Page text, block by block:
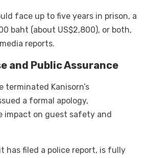
face up to five years in prison, a
baht (about US$2,800), or both,
reports.
and Public Assurance
terminated Kanisorn’s
a formal apology,
impact on guest safety and
has filed a police report, is fully